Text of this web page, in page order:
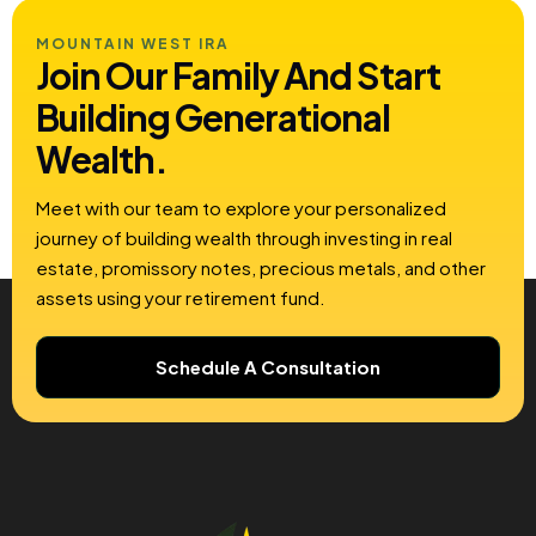
MOUNTAIN WEST IRA
Join Our Family And Start
BuildingGenerational
Wealth.
Meet with our team to explore your personalized
journey of building wealth through investing in real
estate, promissory notes, precious metals, and other
assets using your retirement fund.
Schedule A Consultation